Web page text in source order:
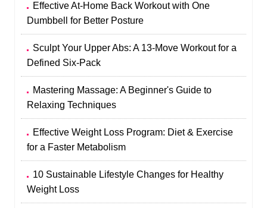
Effective At-Home Back Workout with One
Dumbbell for Better Posture
Sculpt Your Upper Abs: A 13-Move Workout for a
Defined Six-Pack
Mastering Massage: A Beginner's Guide to
Relaxing Techniques
Effective Weight Loss Program: Diet & Exercise
for a Faster Metabolism
10 Sustainable Lifestyle Changes for Healthy
Weight Loss